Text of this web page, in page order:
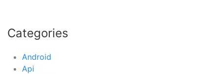
Categories
Android
Api